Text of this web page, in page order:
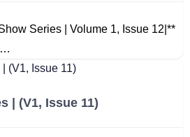
Series | Volume 1, Issue 12|**
| (V1, Issue 11)